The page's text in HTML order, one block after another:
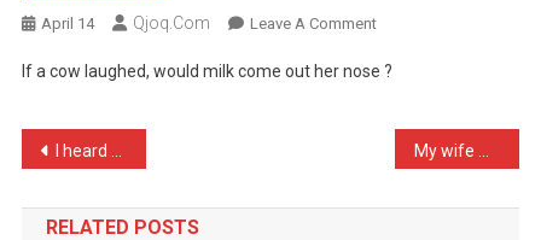
April 14 Qjoq.com Leave A CommentOn
A
Laughed,
Would
If a cow laughed, would milk come out her nose ?
Post
navigation
I heard a woman in Burger …
RELATED POSTS